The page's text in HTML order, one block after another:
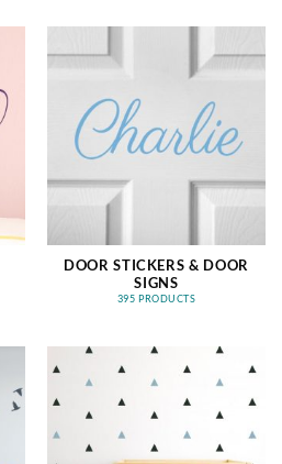
DOOR STICKERS & DOOR
SIGNS
395 PRODUCTS